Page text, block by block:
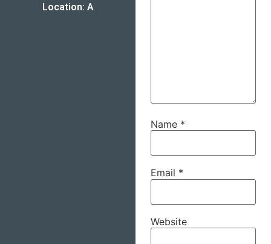
Location: A
Name *
Email *
Website